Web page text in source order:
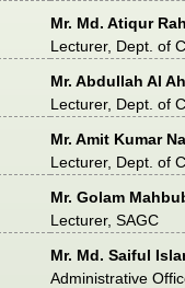
Mr. Md. Atiqur
Lecturer, Dept. of
Mr. Abdullah Al
Lecturer, Dept. of
Mr. Amit Kumar
Lecturer, Dept. of
Mr. Golam
Lecturer, SAGC
Mr. Md. Saiful
Administrative